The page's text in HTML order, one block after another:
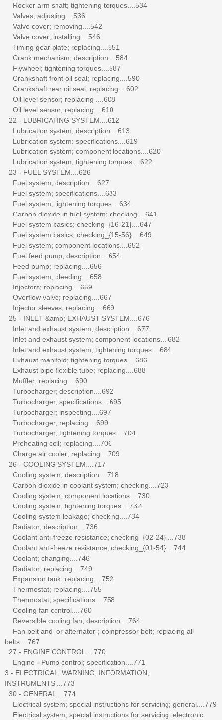
Rocker arm shaft; tightening torques....534
Valves; adjusting....536
Valve cover; removing....542
Valve cover; installing....546
Timing gear plate; replacing....551
Crank mechanism; description....584
Flywheel; tightening torques....587
Crankshaft front oil seal; replacing....590
Crankshaft rear oil seal; replacing....602
Oil level sensor; replacing ....608
Oil level sensor; replacing....610
22 - LUBRICATING SYSTEM....612
Lubrication system; description....613
Lubrication system; specifications....619
Lubrication system; component locations....620
Lubrication system; tightening torques....622
23 - FUEL SYSTEM....626
Fuel system; description....627
Fuel system; specifications....633
Fuel system; tightening torques....634
Carbon dioxide in fuel system; checking....641
Fuel system basics; checking_{16-21}....647
Fuel system basics; checking_{15-56}....649
Fuel system; component locations....652
Fuel feed pump; description....654
Feed pump; replacing....656
Fuel system; bleeding....658
Injectors; replacing....659
Overflow valve; replacing....667
Injector sleeves; replacing....669
25 - INLET &amp; EXHAUST SYSTEM....676
Inlet and exhaust system; description....677
Inlet and exhaust system; component locations....682
Inlet and exhaust system; tightening torques....684
Exhaust manifold; tightening torques....686
Exhaust pipe flexible tube; replacing....688
Muffler; replacing....690
Turbocharger; description....692
Turbocharger; specifications....695
Turbocharger; inspecting....697
Turbocharger; replacing....699
Turbocharger; tightening torques....704
Preheating coil; replacing....706
Charge air cooler; replacing....709
26 - COOLING SYSTEM....717
Cooling system; description....718
Carbon dioxide in coolant system; checking....723
Cooling system; component locations....730
Cooling system; tightening torques....732
Cooling system leakage; checking....734
Radiator; description....736
Coolant anti-freeze resistance; checking_{02-24}....738
Coolant anti-freeze resistance; checking_{01-54}....744
Coolant; changing....746
Radiator; replacing....749
Expansion tank; replacing....752
Thermostat; replacing....755
Thermostat; specifications....758
Cooling fan control....760
Reversible cooling fan; description....764
Fan belt and_or alternator-; compressor belt; replacing all
belts....767
27 - ENGINE CONTROL....770
Engine - Pump control; specification....771
3 - ELECTRICAL; WARNING; INFORMATION;
INSTRUMENTS....773
30 - GENERAL....774
Electrical system; special instructions for servicing; general....779
Electrical system; special instructions for servicing; electronic